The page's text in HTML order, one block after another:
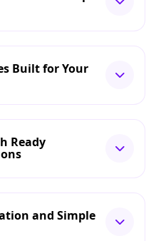
Built for Your
Ready
and Simple